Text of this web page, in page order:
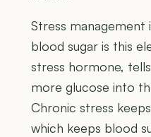
Stress
blood sugar is this
stress hormone,
more glucose into
Chronic stress
which keeps blood